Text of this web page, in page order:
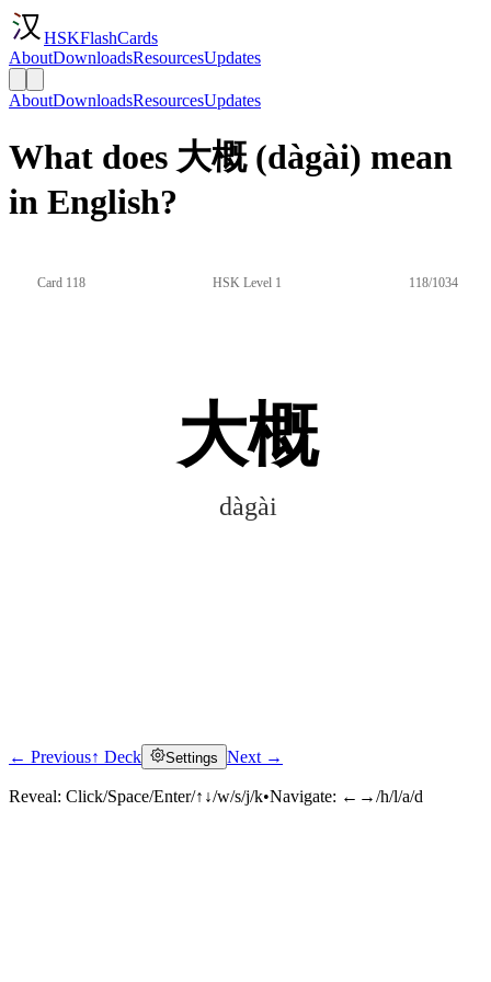
HSKFlashCards
AboutDownloadsResourcesUpdates
AboutDownloadsResourcesUpdates
What does 大概 (dàgài) mean
in English?
Card 118 HSK Level 1 118/1034
大概
dàgài
Click to reveal
← Previous↑ Deck Settings Next →
Reveal: Click/Space/Enter/↑↓/w/s/j/k•Navigate: ←→/h/l/a/d